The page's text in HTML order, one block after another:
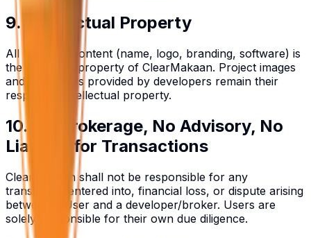
9. Intellectual Property
All Platform content (name, logo, branding, software) is
the exclusive property of ClearMakaan. Project images
and brochures provided by developers remain their
respective intellectual property.
10. No Brokerage, No Advisory, No
Liability for Transactions
ClearMakaan shall not be responsible for any
transaction entered into, financial loss, or dispute arising
between a User and a developer/broker. Users are
solely responsible for their own due diligence.